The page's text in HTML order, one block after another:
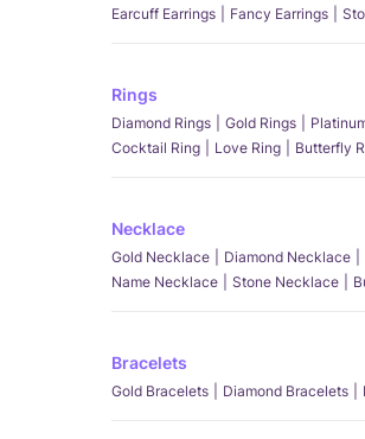
Earcuff Earrings
Fancy Earrings
Rings
Diamond Rings Gold Rings
Cocktail Ring
Love Ring Butterfly
Necklace
Gold Necklace Diamond Necklace
Name Necklace
Stone Necklace
Bracelets
Gold Bracelets Diamond Bracelets